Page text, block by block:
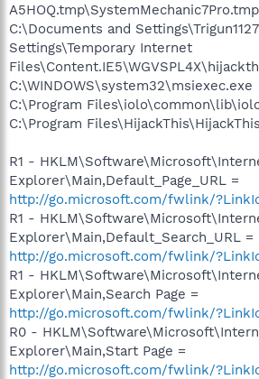
A5HOQ.tmp\SystemMechanic7Pro.tmp
C:\Documents and
Settings\Temporary Internet
C:\WINDOWS\system32\msiexec.exe
C:\Program
C:\Program
R1 -
Explorer\Main,Default_Page_URL =
http://go.microsoft.com/fwlink/
R1 -
Explorer\Main,Default_Search_URL =
http://go.microsoft.com/fwlink/
R1 -
Explorer\Main,Search Page =
http://go.microsoft.com/fwlink/
R0 -
Explorer\Main,Start Page =
http://go.microsoft.com/fwlink/